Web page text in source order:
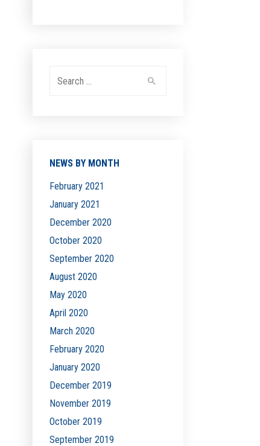
for:
NEWS BY MONTH
February 2021
January 2021
December 2020
October 2020
September 2020
August 2020
May 2020
April 2020
March 2020
February 2020
January 2020
December 2019
November 2019
October 2019
September 2019